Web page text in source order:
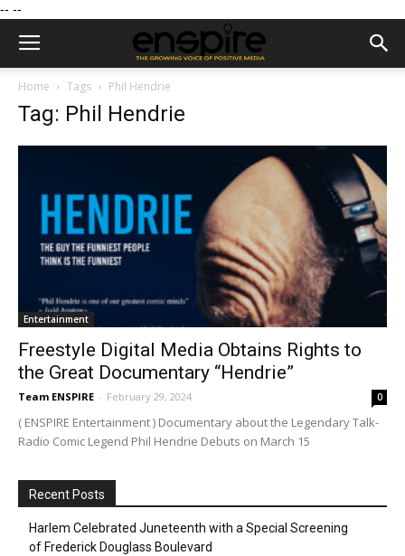
-- --
Home Tags Phil Hendrie
Tag: Phil Hendrie
Entertainment
Freestyle Digital Media Obtains Rights to
the Great Documentary “Hendrie”
Team ENSPIRE - February 29, 2024 0
( ENSPIRE Entertainment ) Documentary about the Legendary Talk-
Radio Comic Legend Phil Hendrie Debuts on March 15
Recent Posts
Harlem Celebrated Juneteenth with a Special Screening
of Frederick Douglass Boulevard